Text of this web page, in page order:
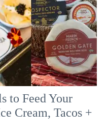
to Feed Your
Cream, Tacos +